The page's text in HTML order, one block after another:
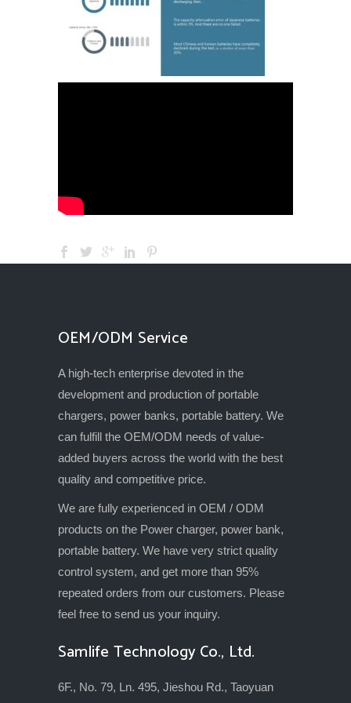
OEM/ODM Service
A high-tech enterprise devoted in the
development and production of portable
chargers, power banks, portable battery. We
can fulfill the OEM/ODM needs of value-
added buyers across the world with the best
quality and competitive price.
We are fully experienced in OEM / ODM
products on the Power charger, power bank,
portable battery. We have very strict quality
control system, and get more than 95%
repeated orders from our customers. Please
feel free to send us your inquiry.
Samlife Technology Co., Ltd.
6F., No. 79, Ln. 495, Jieshou Rd., Taoyuan